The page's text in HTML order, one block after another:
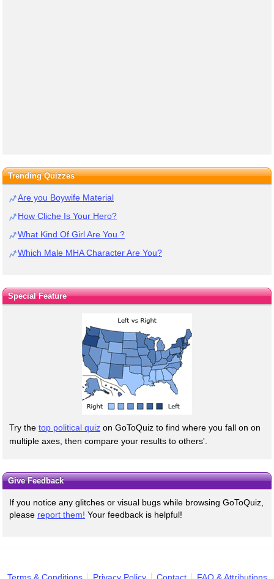
Trending Quizzes
Are you Boywife Material
How Cliche Is Your Hero?
What Kind Of Girl Are You ?
Which Male MHA Character Are You?
Special Feature
Try the top political quiz on GoToQuiz to find where you fall on on
multiple axes, then compare your results to others'.
Give Feedback
If you notice any glitches or visual bugs while browsing GoToQuiz,
please report them! Your feedback is helpful!